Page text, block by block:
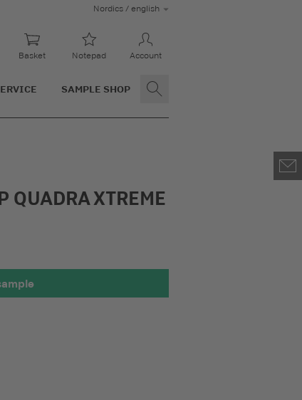
Nordics / english
Basket Notepad Account
SAMPLE SHOP
QUADRA XTREME